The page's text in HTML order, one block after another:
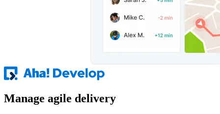
Manage agile delivery